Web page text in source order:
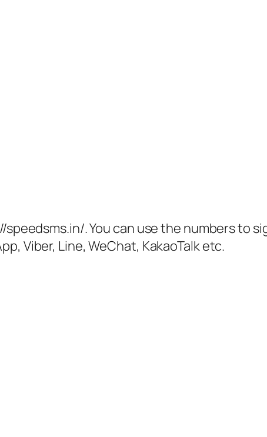
. You can use the numbers to
Viber, Line, WeChat, KakaoTalk etc.